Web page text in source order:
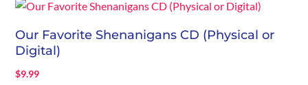
Our Favorite Shenanigans CD (Physical or
Digital)
$9.99